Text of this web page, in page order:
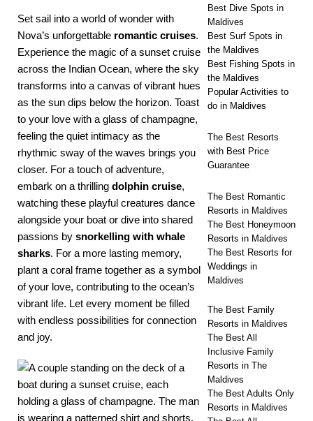
Set sail into a world of wonder with
Nova’s unforgettable romantic cruises.
Experience the magic of a sunset cruise
across the Indian Ocean, where the sky
transforms into a canvas of vibrant hues
as the sun dips below the horizon. Toast
to your love with a glass of champagne,
feeling the quiet intimacy as the
rhythmic sway of the waves brings you
closer. For a touch of adventure,
embark on a thrilling dolphin cruise,
watching these playful creatures dance
alongside your boat or dive into shared
passions by snorkelling with whale
sharks. For a more lasting memory,
plant a coral frame together as a symbol
of your love, contributing to the ocean’s
vibrant life. Let every moment be filled
with endless possibilities for connection
and joy.
Best Dive Spots in
Maldives
Best Surf Spots in
the Maldives
Best Fishing Spots in
the Maldives
Popular Activities to
do in Maldives
The Best Resorts
with Best Price
Guarantee
The Best Romantic
Resorts in Maldives
The Best Honeymoon
Resorts in Maldives
The Best Resorts for
Weddings in
Maldives
The Best Family
Resorts in Maldives
The Best All
Inclusive Family
Resorts in The
Maldives
The Best Adults Only
Resorts in Maldives